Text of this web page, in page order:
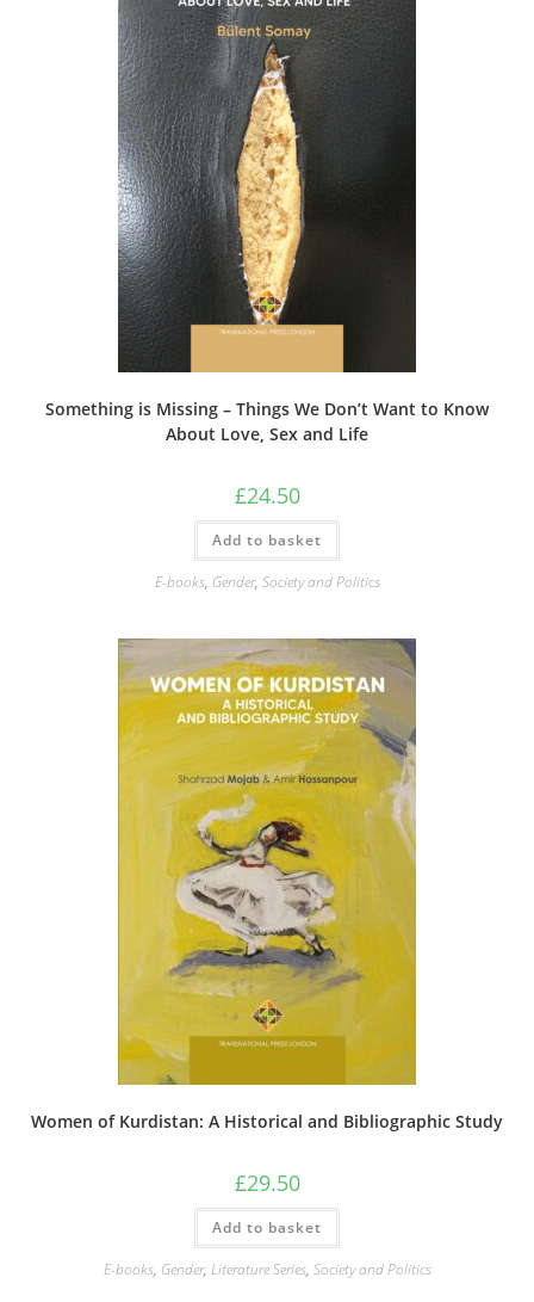
Something is Missing – Things We Don’t Want to Know
About Love, Sex and Life
£24.50
Add to basket
E-books, Gender, Society and Politics
Women of Kurdistan: A Historical and Bibliographic Study
£29.50
Add to basket
E-books, Gender, Literature Series, Society and Politics